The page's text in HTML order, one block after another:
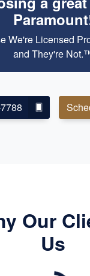
We're Licensed
and They're
Our
Us